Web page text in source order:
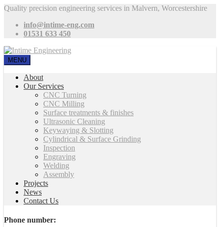
Quality precision engineering services in Malvern, Worcestershire
info@intime-eng.com
01531 633 450
MENU
About
Our Services
CNC Turning
CNC Milling
Surface treatments & finishes
Ultrasonic Cleaning
Keywaying & Slotting
Cylindrical & Surface Grinding
Inspection
Engraving
Welding
Assembly
Projects
News
Contact Us
Phone number: